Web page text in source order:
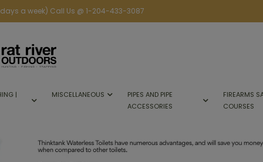
a week) Call Us @ 1-204-433-3087
|
MISCELLANEOUS
PIPES AND PIPE
ACCESSORIES
FIREARMS
COURSES